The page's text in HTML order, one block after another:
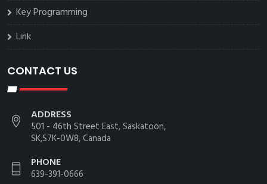
Key Programming
Link
CONTACT US
ADDRESS
501 - 46th Street East, Saskatoon,
SK,S7K-0W8, Canada
PHONE
639-391-0666